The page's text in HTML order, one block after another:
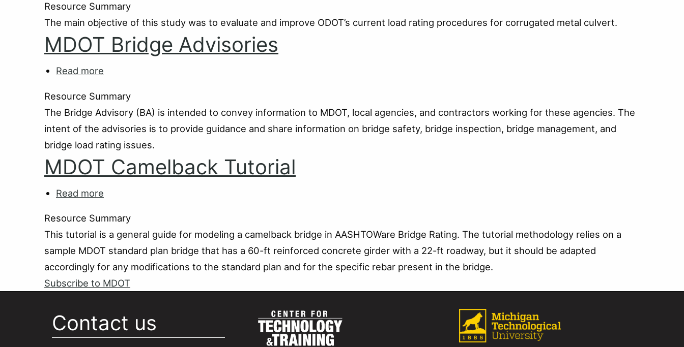
of
ODOT's
Load
Rating
for
Metal
Pipe
and
Arch
Culverts
Resource Summary
The main objective of this study was to evaluate and improve ODOT’s current load rating procedures for corrugated metal culvert.
MDOT Bridge Advisories
Read more
Bridge
Advisories
Resource Summary
The Bridge Advisory (BA) is intended to convey information to MDOT, local agencies, and contractors working for these agencies. The
intent of the advisories is to provide guidance and share information on bridge safety, bridge inspection, bridge management, and
bridge load rating issues.
MDOT Camelback Tutorial
Read more
Camelback
Tutorial
Resource Summary
This tutorial is a general guide for modeling a camelback bridge in AASHTOWare Bridge Rating. The tutorial methodology relies on a
sample MDOT standard plan bridge that has a 60-ft reinforced concrete girder with a 22-ft roadway, but it should be adapted
accordingly for any modifications to the standard plan and for the specific rebar present in the bridge.
Subscribe to MDOT
Contact us